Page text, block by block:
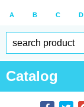
A B C D
Catalog